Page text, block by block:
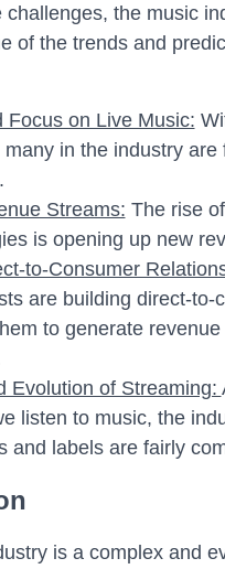
challenges, the music
of the trends and
Focus on Live Music:
in the industry
Streams: The rise
is opening up new
to-Consumer
are building direct-
to generate
Evolution of Streaming:
listen to music, the
and labels are fairly
is a complex and